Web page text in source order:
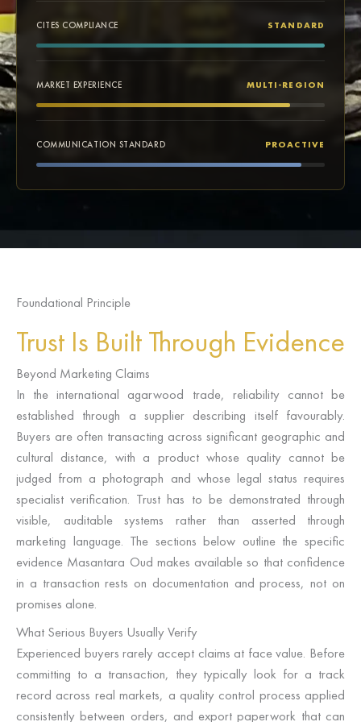
CITES COMPLIANCE STANDARD
MARKET EXPERIENCE MULTI-REGION
COMMUNICATION STANDARD PROACTIVE
Foundational Principle
Trust Is Built Through Evidence
Beyond Marketing Claims
In the international agarwood trade, reliability cannot be
established through a supplier describing itself favourably.
Buyers are often transacting across significant geographic and
cultural distance, with a product whose quality cannot be
judged from a photograph and whose legal status requires
specialist verification. Trust has to be demonstrated through
visible, auditable systems rather than asserted through
marketing language. The sections below outline the specific
evidence Masantara Oud makes available so that confidence
in a transaction rests on documentation and process, not on
promises alone.
What Serious Buyers Usually Verify
Experienced buyers rarely accept claims at face value. Before
committing to a transaction, they typically look for a track
record across real markets, a quality control process applied
consistently between orders, and export paperwork that can